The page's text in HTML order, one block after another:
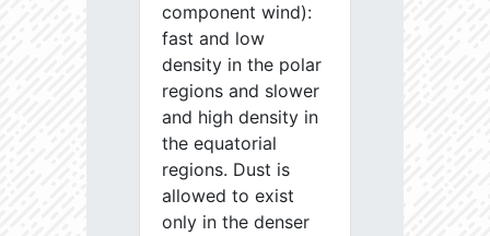
component wind):
fast and low
density in the polar
regions and slower
and high density in
the equatorial
regions. Dust is
allowed to exist
only in the denser